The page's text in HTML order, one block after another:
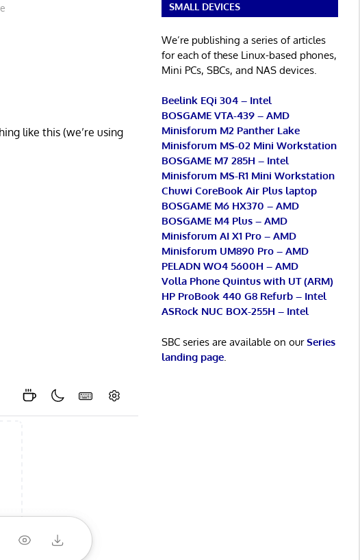
like this (we’re using
SMALL DEVICES
We’re publishing a series of articles
for each of these Linux-based phones,
Mini PCs, SBCs, and NAS devices.
Beelink EQi 304 – Intel
BOSGAME VTA-439 – AMD
Minisforum M2 Panther Lake
Minisforum MS-02 Mini Workstation
BOSGAME M7 285H – Intel
Minisforum MS-R1 Mini Workstation
Chuwi CoreBook Air Plus laptop
BOSGAME M6 HX370 – AMD
BOSGAME M4 Plus – AMD
Minisforum AI X1 Pro – AMD
Minisforum UM890 Pro – AMD
PELADN WO4 5600H – AMD
Volla Phone Quintus with UT (ARM)
HP ProBook 440 G8 Refurb – Intel
ASRock NUC BOX-255H – Intel
SBC series are available on ourSeries
landing page.